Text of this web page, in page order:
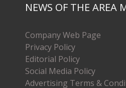
NEWS OF THE AREA
Company Web Page
Privacy Policy
Editorial Policy
Social Media Policy
Advertising Terms &